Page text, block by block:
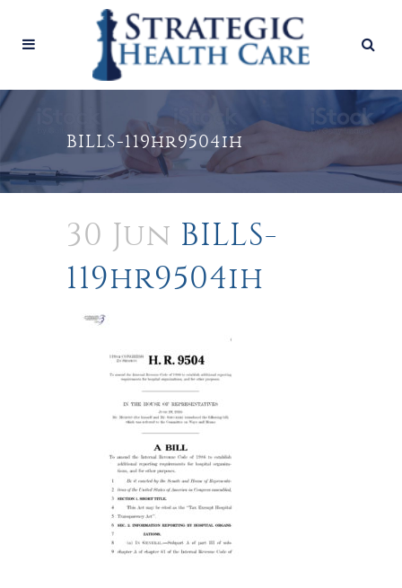
BILLS-119hr9504ih
30 Jun BILLS-
119hr9504ih